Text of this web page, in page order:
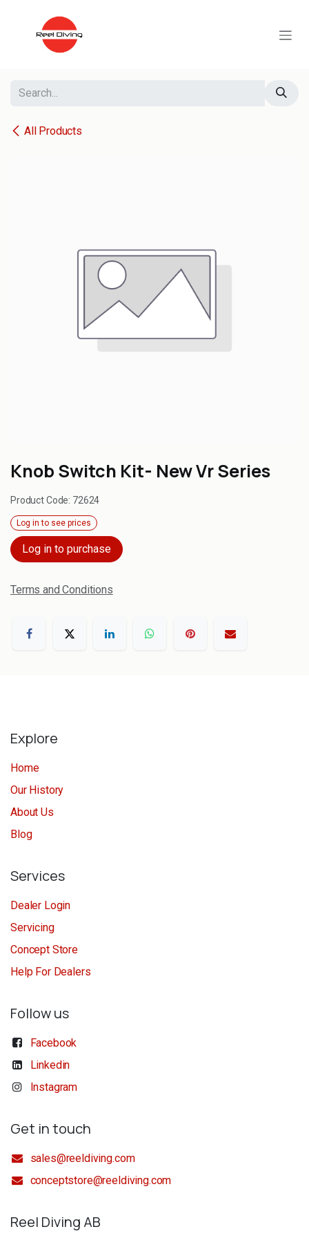
All Products
Knob Switch Kit- New Vr Series
Product Code: 72624
Log in to see prices
Log in to purchase
Terms and Conditions
Explore
Home
Our History
About Us
Blog
Services
Dealer Login
Servicing
Concept Store
Help For Dealers
Follow us
Facebook
Linkedin
Instagram
Get in touch
sales@reeldiving.com
conceptstore@reeldiving.com
Reel Diving AB